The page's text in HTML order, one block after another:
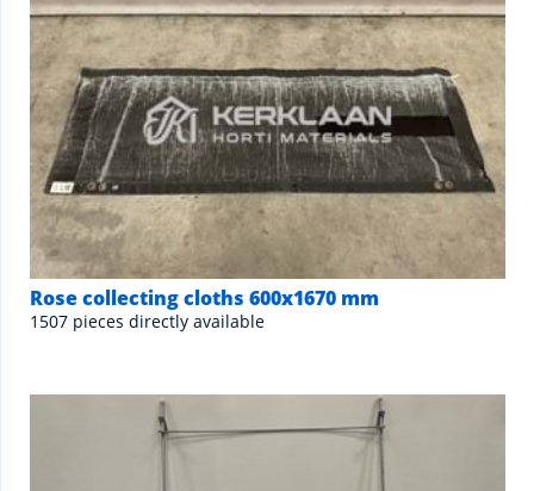
Rose collecting cloths 600x1670 mm
1507 pieces directly available